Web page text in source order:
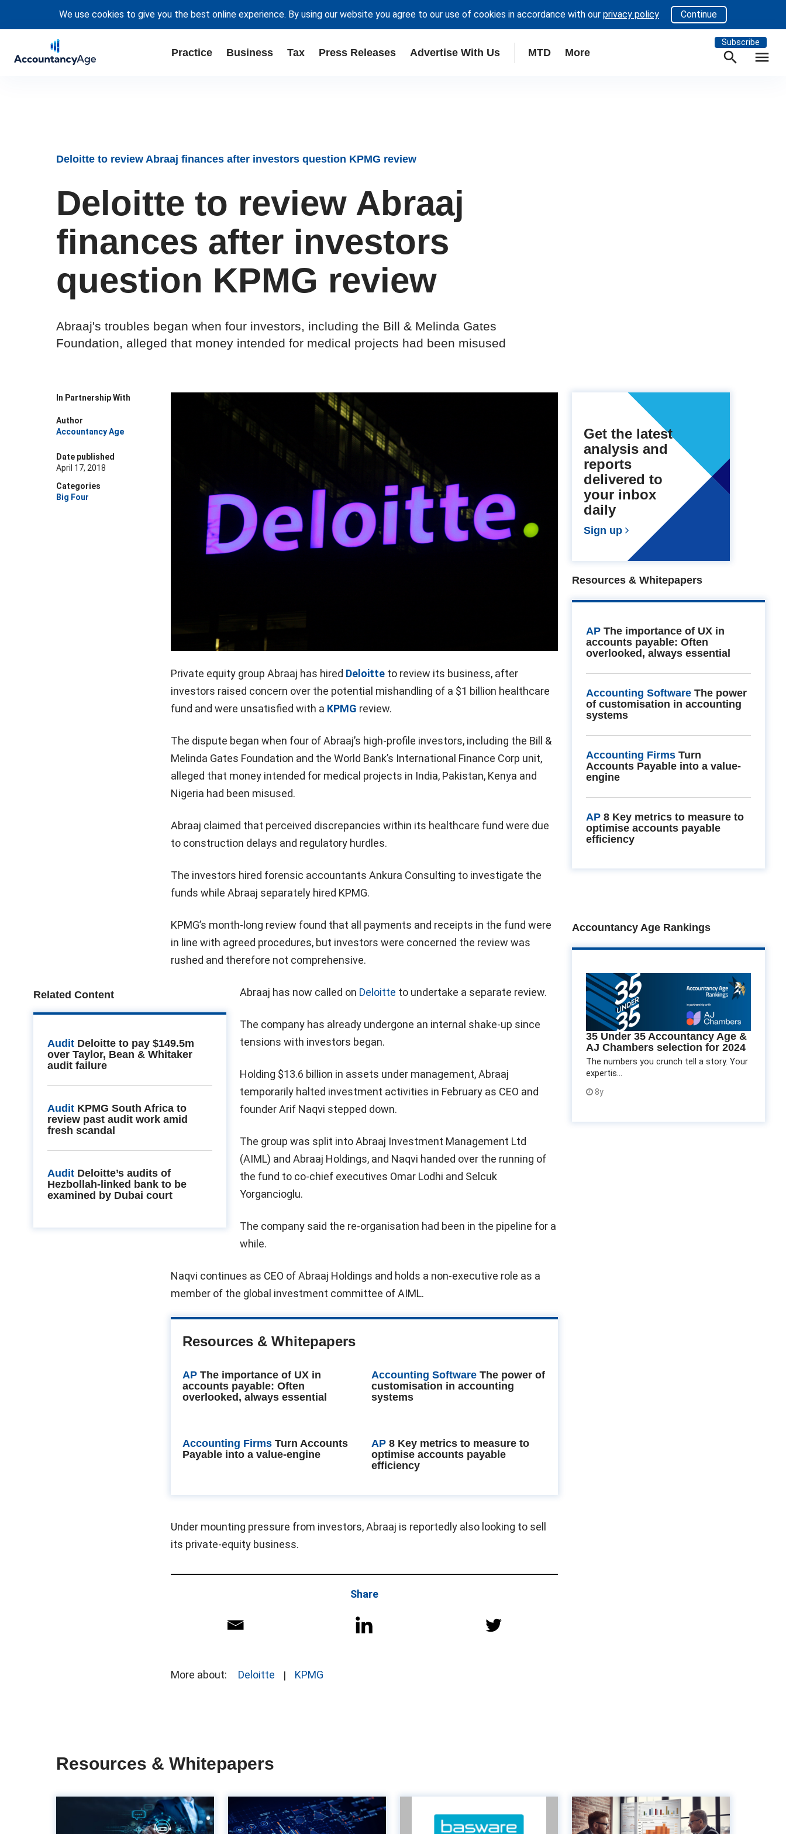
We use cookies to give you the best online experience. By using our website you agree to our use of cookies in accordance with our privacy policy Continue
Practice Business Tax Press Releases Advertise With Us MTD More
Subscribe
search menu
Deloitte to review Abraaj finances after investors question KPMG review
Deloitte to review Abraaj
finances after investors
question KPMG review
Abraaj's troubles began when four investors, including the Bill & Melinda Gates
Foundation, alleged that money intended for medical projects had been misused
In Partnership With
Author
Accountancy Age
Date published
April 17, 2018
Categories
Big Four
Private equity group Abraaj has hired Deloitte to review its business, after
investors raised concern over the potential mishandling of a $1 billion healthcare
fund and were unsatisfied with a KPMG review.
The dispute began when four of Abraaj’s high-profile investors, including the Bill &
Melinda Gates Foundation and the World Bank’s International Finance Corp unit,
alleged that money intended for medical projects in India, Pakistan, Kenya and
Nigeria had been misused.
Abraaj claimed that perceived discrepancies within its healthcare fund were due
to construction delays and regulatory hurdles.
The investors hired forensic accountants Ankura Consulting to investigate the
funds while Abraaj separately hired KPMG.
KPMG’s month-long review found that all payments and receipts in the fund were
in line with agreed procedures, but investors were concerned the review was
rushed and therefore not comprehensive.
Related Content
Audit Deloitte to pay $149.5m
over Taylor, Bean & Whitaker
audit failure
Audit KPMG South Africa to
review past audit work amid
fresh scandal
Audit Deloitte’s audits of
Hezbollah-linked bank to be
examined by Dubai court
Abraaj has now called on Deloitte to undertake a separate review.
The company has already undergone an internal shake-up since
tensions with investors began.
Holding $13.6 billion in assets under management, Abraaj
temporarily halted investment activities in February as CEO and
founder Arif Naqvi stepped down.
The group was split into Abraaj Investment Management Ltd
(AIML) and Abraaj Holdings, and Naqvi handed over the running of
the fund to co-chief executives Omar Lodhi and Selcuk
Yorgancioglu.
The company said the re-organisation had been in the pipeline for a
while.
Naqvi continues as CEO of Abraaj Holdings and holds a non-executive role as a
member of the global investment committee of AIML.
Resources & Whitepapers
AP The importance of UX in
accounts payable: Often
overlooked, always essential
Accounting Software The power of
customisation in accounting
systems
Accounting Firms Turn Accounts
Payable into a value-engine
AP 8 Key metrics to measure to
optimise accounts payable
efficiency
Under mounting pressure from investors, Abraaj is reportedly also looking to sell
its private-equity business.
Share
More about: Deloitte KPMG
Get the latest
analysis and
reports
delivered to
your inbox
daily
Sign up
Resources & Whitepapers
AP The importance of UX in
accounts payable: Often
overlooked, always essential
Accounting Software The power
of customisation in accounting
systems
Accounting Firms Turn
Accounts Payable into a value-
engine
AP 8 Key metrics to measure to
optimise accounts payable
efficiency
Accountancy Age Rankings
35 Under 35 Accountancy Age &
AJ Chambers selection for 2024
The numbers you crunch tell a story. Your
expertis...
8y
Resources & Whitepapers
The importance of
UX in accounts
The power of
customisation in
Turn Accounts
Payable into a value-
8 Key metrics to
measure to optimise